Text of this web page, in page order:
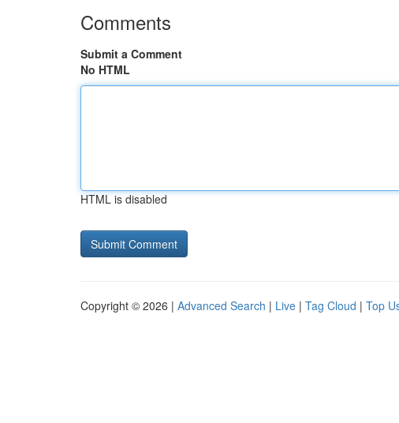
Comments
Submit a Comment
No HTML
HTML is disabled
Copyright © 2026 | Advanced Search | Live | Tag Cloud | Top